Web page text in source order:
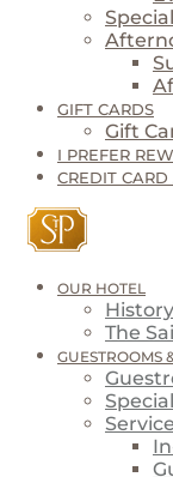
GIFT CARDS
Gift
I PREFER
CREDIT
OUR HOTEL
History
The
GUESTROOMS